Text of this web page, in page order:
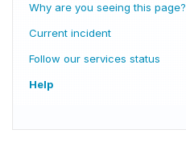
Why are you seeing this page?
Current incident
Follow our services status
Help